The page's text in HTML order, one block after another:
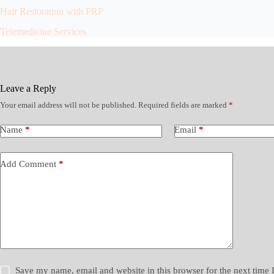
Hair Restoration with PRP
Telemedicine Services
Leave a Reply
Your email address will not be published. Required fields are marked *
Name * Email *
Add Comment *
Save my name, email and website in this browser for the next time